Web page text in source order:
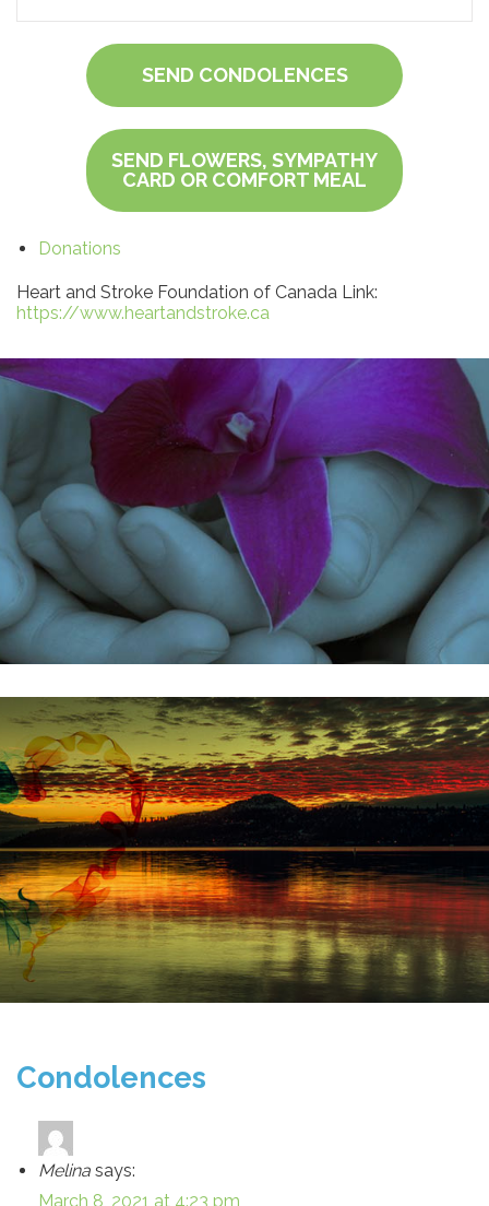
SEND CONDOLENCES
SEND FLOWERS, SYMPATHY
CARD OR COMFORT MEAL
Donations
Heart and Stroke Foundation of Canada Link:
https://www.heartandstroke.ca
Condolences
Melina says:
March 8, 2021 at 4:23 pm